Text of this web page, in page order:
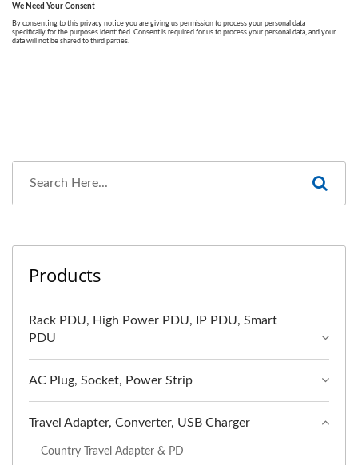
Products
Rack PDU, High Power PDU, IP PDU, Smart
PDU
AC Plug, Socket, Power Strip
Travel Adapter, Converter, USB Charger
Country Travel Adapter & PD